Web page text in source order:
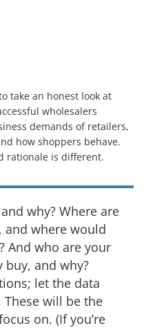
take an honest look at
wholesalers
demands of retailers,
how shoppers behave.
rationale is different.
why? Where are
and where would
And who are your
buy, and why?
let the data
will be the
on. (If you’re